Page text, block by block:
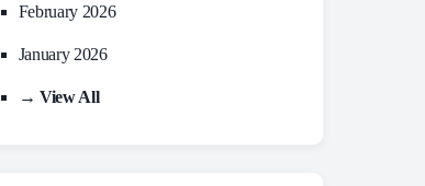
February 2026
January 2026
→ View All